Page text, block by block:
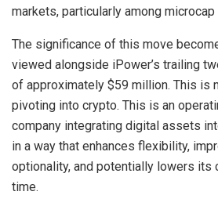
markets, particularly among
The significance of this move
viewed alongside iPower’s trailing
of approximately $59 million. This is
pivoting into crypto. This is an
company integrating digital assets
in a way that enhances flexibility,
optionality, and potentially lowers its
time.